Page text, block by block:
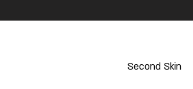
Second Skin